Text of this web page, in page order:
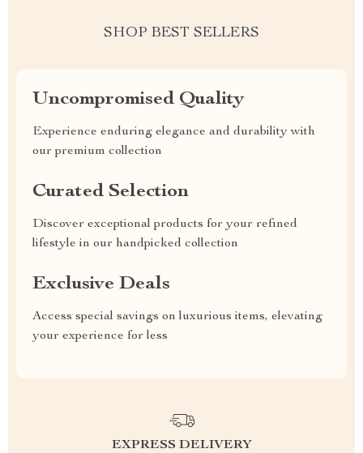
SHOP BEST SELLERS
Uncompromised Quality
Experience enduring elegance and durability with
our premium collection
Curated Selection
Discover exceptional products for your refined
lifestyle in our handpicked collection
Exclusive Deals
Access special savings on luxurious items, elevating
your experience for less
EXPRESS DELIVERY